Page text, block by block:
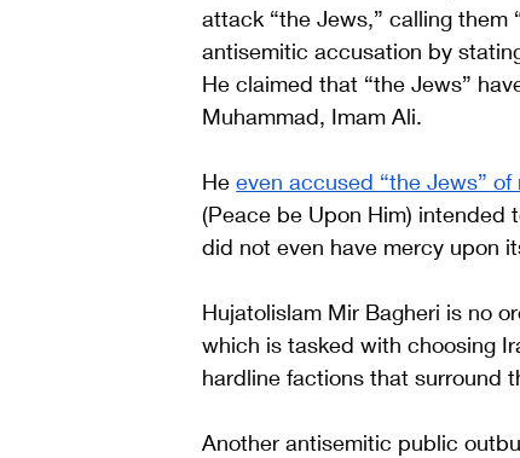
attack “the Jews,” calling them
antisemitic accusation by
He claimed that “the Jews”
Muhammad, Imam Ali.
He even accused “the Jews” of
(Peace be Upon Him) intended
did not even have mercy upon
Hujatolislam Mir Bagheri is no
which is tasked with choosing
hardline factions that surround
Another antisemitic public